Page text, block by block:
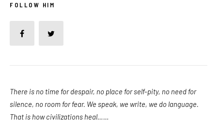
FOLLOW HIM
There is no time for despair, no place for self-pity, no need for
silence, no room for fear. We speak, we write, we do language.
That is how civilizations heal……